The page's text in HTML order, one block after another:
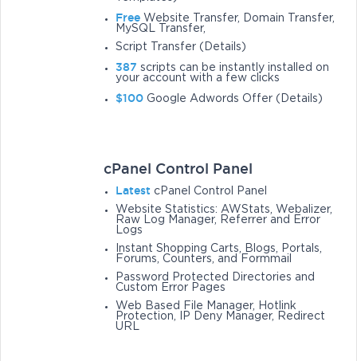
Free Website Transfer, Domain Transfer,
MySQL Transfer,
Script Transfer (Details)
387 scripts can be instantly installed on
your account with a few clicks
$100 Google Adwords Offer (Details)
cPanel Control Panel
Latest cPanel Control Panel
Website Statistics: AWStats, Webalizer,
Raw Log Manager, Referrer and Error
Logs
Instant Shopping Carts, Blogs, Portals,
Forums, Counters, and Formmail
Password Protected Directories and
Custom Error Pages
Web Based File Manager, Hotlink
Protection, IP Deny Manager, Redirect
URL